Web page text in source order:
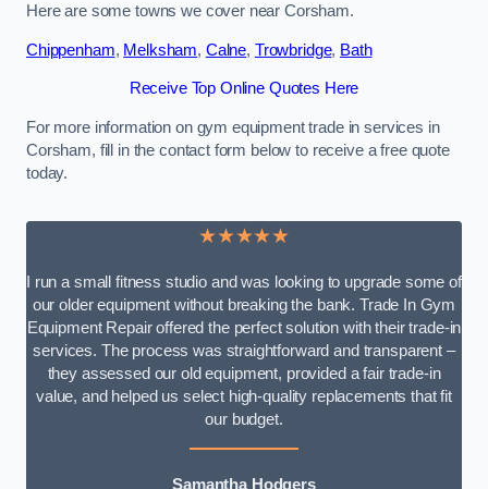
Here are some towns we cover near Corsham.
Chippenham, Melksham, Calne, Trowbridge, Bath
Receive Top Online Quotes Here
For more information on gym equipment trade in services in
Corsham, fill in the contact form below to receive a free quote
today.
★★★★★
I run a small fitness studio and was looking to upgrade some of
our older equipment without breaking the bank. Trade In Gym
Equipment Repair offered the perfect solution with their trade-in
services. The process was straightforward and transparent –
they assessed our old equipment, provided a fair trade-in
value, and helped us select high-quality replacements that fit
our budget.
Samantha Hodgers